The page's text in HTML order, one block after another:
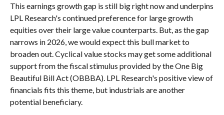
This earnings growth gap is still big right now and underpins
LPL Research's continued preference for large growth
equities over their large value counterparts. But, as the gap
narrows in 2026, we would expect this bull market to
broaden out. Cyclical value stocks may get some additional
support from the fiscal stimulus provided by the One Big
Beautiful Bill Act (OBBBA). LPL Research's positive view of
financials fits this theme, but industrials are another
potential beneficiary.